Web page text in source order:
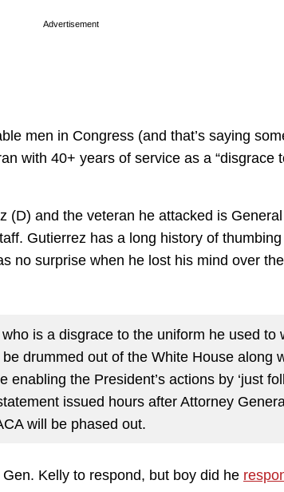
Advertisement
men in Congress (and that’s saying
with 40+ years of service as a “disgrace
(D) and the veteran he attacked is
Gutierrez has a long history of
no surprise when he lost his mind over
is a disgrace to the uniform he used to
drummed out of the White House along
enabling the President’s actions by ‘just
issued hours after Attorney
will be phased out.
Kelly to respond, but boy did he